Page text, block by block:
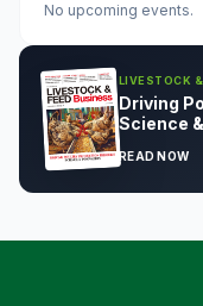
No upcoming events.
LIVESTOCK
Driving
Science
READ NOW